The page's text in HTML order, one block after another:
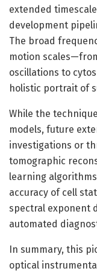
extended
development
The broad
motion
oscillations to
holistic portrait of
While the
models, future
investigations or
tomographic
learning
accuracy of cell
spectral exponent
automated
In summary, this
optical